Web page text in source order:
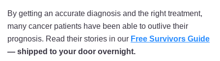
By getting an accurate diagnosis and the right treatment,
many cancer patients have been able to outlive their
prognosis. Read their stories in our Free Survivors Guide
— shipped to your door overnight.